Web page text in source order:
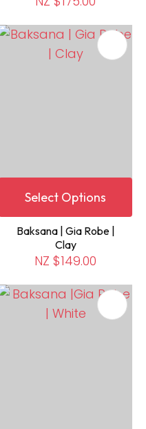
Select Options
Baksana | Gia Robe |
Clay
NZ $149.00